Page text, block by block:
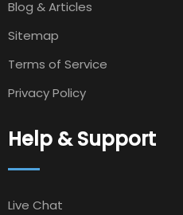
Blog & Articles
Sitemap
Terms of Service
Privacy Policy
Help & Support
Live Chat